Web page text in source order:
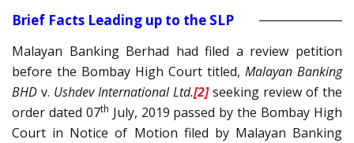
Brief Facts Leading up to the SLP
Malayan Banking Berhad had filed a review petition
before the Bombay High Court titled, Malayan Banking
BHD v. Ushdev International Ltd.[2] seeking review of the
order dated 07th July, 2019 passed by the Bombay High
Court in Notice of Motion filed by Malayan Banking